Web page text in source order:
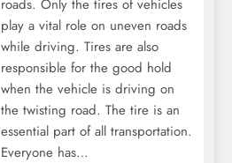
roads. Only the tires of vehicles
play a vital role on uneven roads
while driving. Tires are also
responsible for the good hold
when the vehicle is driving on
the twisting road. The tire is an
essential part of all transportation.
Everyone has…